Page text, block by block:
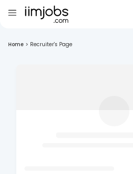
Home > Recruiter's Page